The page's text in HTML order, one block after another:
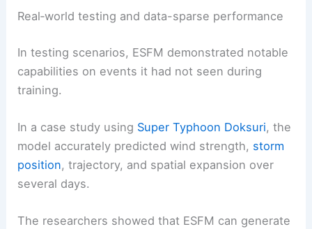
Real‑world testing and data-sparse performance
In testing scenarios, ESFM demonstrated notable
capabilities on events it had not seen during
training.
In a case study using Super Typhoon Doksuri, the
model accurately predicted wind strength, storm
position, trajectory, and spatial expansion over
several days.
The researchers showed that ESFM can generate